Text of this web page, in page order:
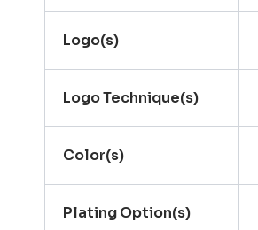
Logo(s)
Logo Technique(s)
Color(s)
Plating Option(s)